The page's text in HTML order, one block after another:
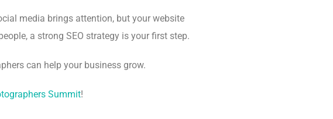
media brings attention, but your website
a strong SEO strategy is your first step.
can help your business grow.
Summit!